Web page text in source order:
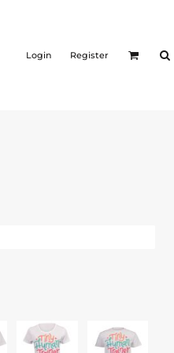
Login Register